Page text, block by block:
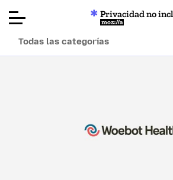
Acerca de
Privacidad no
Mozilla
Todas las categorías